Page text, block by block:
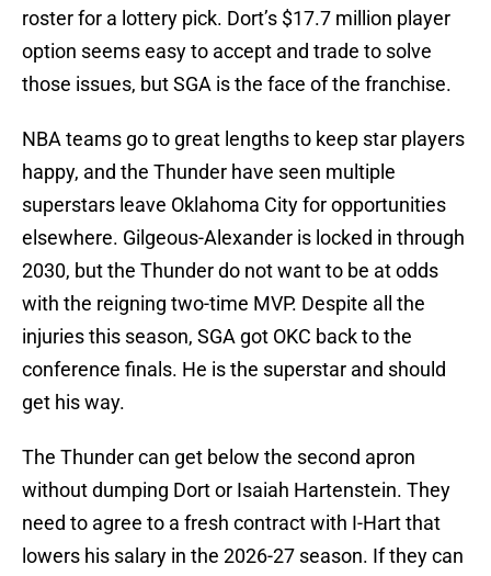
roster for a lottery pick. Dort’s $17.7 million player
option seems easy to accept and trade to solve
those issues, but SGA is the face of the franchise.
NBA teams go to great lengths to keep star players
happy, and the Thunder have seen multiple
superstars leave Oklahoma City for opportunities
elsewhere. Gilgeous-Alexander is locked in through
2030, but the Thunder do not want to be at odds
with the reigning two-time MVP. Despite all the
injuries this season, SGA got OKC back to the
conference finals. He is the superstar and should
get his way.
The Thunder can get below the second apron
without dumping Dort or Isaiah Hartenstein. They
need to agree to a fresh contract with I-Hart that
lowers his salary in the 2026-27 season. If they can